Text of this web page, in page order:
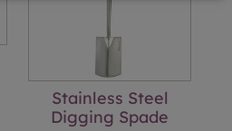
Stainless Steel
Digging Spade